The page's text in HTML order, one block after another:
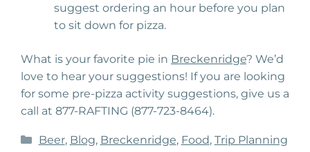
suggest ordering an hour before you plan
to sit down for pizza.
What is your favorite pie in Breckenridge? We’d
love to hear your suggestions! If you are looking
for some pre-pizza activity suggestions, give us a
call at 877-RAFTING (877-723-8464).
Categories
Beer, Blog, Breckenridge, Food, Trip Planning